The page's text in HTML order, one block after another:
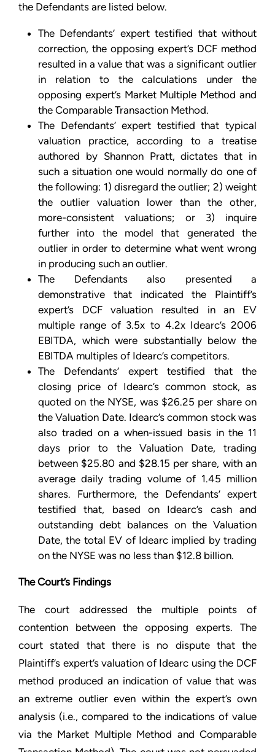
the Defendants are listed below.
The Defendants’ expert testified that without
correction, the opposing expert’s DCF method
resulted in a value that was a significant outlier
in relation to the calculations under the
opposing expert’s Market Multiple Method and
the Comparable Transaction Method.
The Defendants’ expert testified that typical
valuation practice, according to a treatise
authored by Shannon Pratt, dictates that in
such a situation one would normally do one of
the following: 1) disregard the outlier; 2) weight
the outlier valuation lower than the other,
more-consistent valuations; or 3) inquire
further into the model that generated the
outlier in order to determine what went wrong
in producing such an outlier.
The Defendants also presented a
demonstrative that indicated the Plaintiff’s
expert’s DCF valuation resulted in an EV
multiple range of 3.5x to 4.2x Idearc’s 2006
EBITDA, which were substantially below the
EBITDA multiples of Idearc’s competitors.
The Defendants’ expert testified that the
closing price of Idearc’s common stock, as
quoted on the NYSE, was $26.25 per share on
the Valuation Date. Idearc’s common stock was
also traded on a when-issued basis in the 11
days prior to the Valuation Date, trading
between $25.80 and $28.15 per share, with an
average daily trading volume of 1.45 million
shares. Furthermore, the Defendants’ expert
testified that, based on Idearc’s cash and
outstanding debt balances on the Valuation
Date, the total EV of Idearc implied by trading
on the NYSE was no less than $12.8 billion.
The Court’s Findings
The court addressed the multiple points of
contention between the opposing experts. The
court stated that there is no dispute that the
Plaintiff’s expert’s valuation of Idearc using the DCF
method produced an indication of value that was
an extreme outlier even within the expert’s own
analysis (i.e., compared to the indications of value
via the Market Multiple Method and Comparable